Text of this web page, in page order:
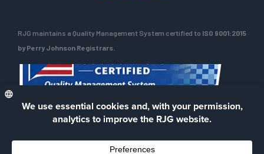
RJG maintains a Quality Management System certified to ISO 9001:2015
by Perry Johnson Registrars.